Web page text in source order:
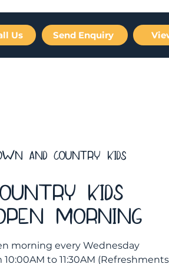
Us Send Enquiry
And Country Kids
Kids
Morning
morning every Wednesday
to 11:30AM (Refreshments